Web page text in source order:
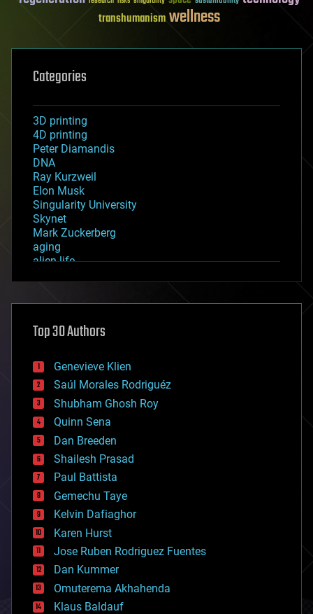
transhumanismwellness
Categories
3D printing
4D printing
Peter Diamandis
DNA
Ray Kurzweil
Elon Musk
Singularity University
Skynet
Mark Zuckerberg
aging
alien life
asteroid/comet impacts
augmented reality
bees
big data
bioengineering
biological
bionic
bioprinting
biotech/medical
bitcoin
blockchains
business
chemistry
climatology
complex systems
computing
cosmology
counterterrorism
cryonics
cryptocurrencies
cybercrime/malcode
Top 30 Authors
Genevieve Klien
Saúl Morales Rodriguéz
Shubham Ghosh Roy
Quinn Sena
Dan Breeden
Shailesh Prasad
Paul Battista
Gemechu Taye
Kelvin Dafiaghor
Karen Hurst
Jose Ruben Rodriguez Fuentes
Dan Kummer
Omuterema Akhahenda
Klaus Baldauf